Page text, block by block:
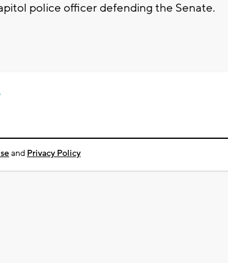
police officer defending the Senate.
and Privacy Policy